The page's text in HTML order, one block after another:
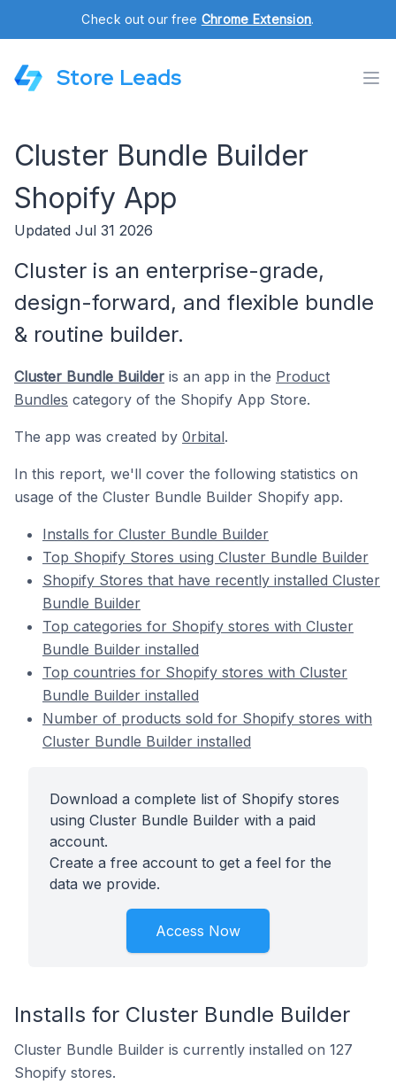
Check out our free Chrome Extension.
Store Leads
Cluster Bundle Builder
Shopify App
Updated Jul 31 2026
Cluster is an enterprise-grade,
design-forward, and flexible bundle
& routine builder.
Cluster Bundle Builder is an app in the Product
Bundles category of the Shopify App Store.
The app was created by 0rbital.
In this report, we'll cover the following statistics on
usage of the Cluster Bundle Builder Shopify app.
Installs for Cluster Bundle Builder
Top Shopify Stores using Cluster Bundle Builder
Shopify Stores that have recently installed Cluster
Bundle Builder
Top categories for Shopify stores with Cluster
Bundle Builder installed
Top countries for Shopify stores with Cluster
Bundle Builder installed
Number of products sold for Shopify stores with
Cluster Bundle Builder installed
Download a complete list of Shopify stores
using Cluster Bundle Builder with a paid
account.
Create a free account to get a feel for the
data we provide.
Access Now
Installs for Cluster Bundle Builder
Cluster Bundle Builder is currently installed on 127
Shopify stores.